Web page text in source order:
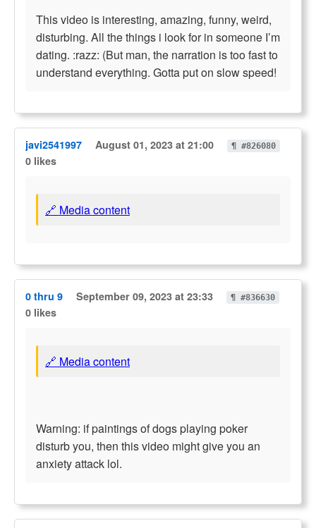
This video is interesting, amazing, funny, weird,
disturbing. All the things i look for in someone I’m
dating. :razz: (But man, the narration is too fast to
understand everything. Gotta put on slow speed!
javi2541997 August 01, 2023 at 21:00 ¶ #826080
0 likes
🔗 Media content
0 thru 9 September 09, 2023 at 23:33 ¶ #836630
0 likes
🔗 Media content
Warning: if paintings of dogs playing poker
disturb you, then this video might give you an
anxiety attack lol.